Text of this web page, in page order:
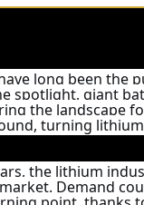
long been
spotlight, giant
the landscape
turning
the lithium
Demand